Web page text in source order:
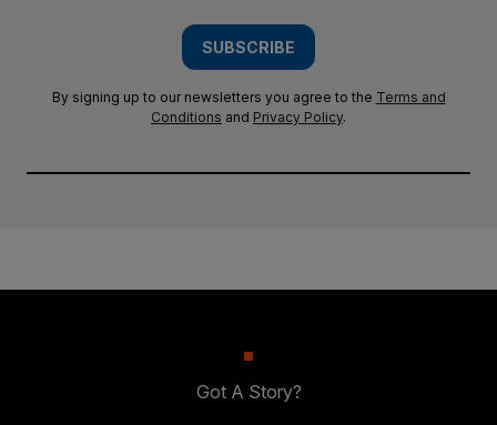
SUBSCRIBE
By signing up to our newsletters you agree to the Terms and
Conditions and Privacy Policy.
Got A Story?